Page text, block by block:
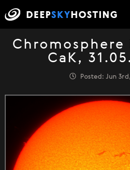
Chromosphere
CaK,
Posted: Jun